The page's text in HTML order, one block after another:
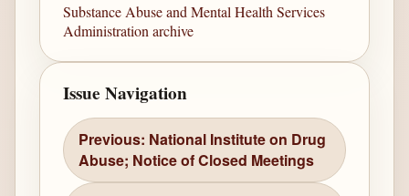
Substance Abuse and Mental Health Services
Administration archive
Issue Navigation
Previous: National Institute on Drug
Abuse; Notice of Closed Meetings